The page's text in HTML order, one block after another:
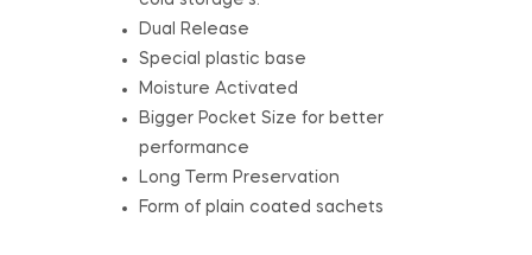
Dual Release
Special plastic base
Moisture Activated
Bigger Pocket Size for better
performance
Long Term Preservation
Form of plain coated sachets